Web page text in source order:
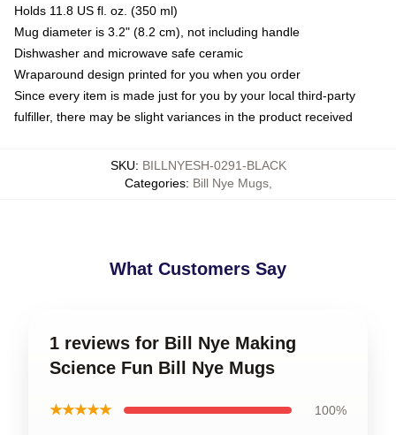
Holds 11.8 US fl. oz. (350 ml)
Mug diameter is 3.2" (8.2 cm), not including handle
Dishwasher and microwave safe ceramic
Wraparound design printed for you when you order
Since every item is made just for you by your local third-party
fulfiller, there may be slight variances in the product received
SKU: BILLNYESH-0291-BLACK
Categories: Bill Nye Mugs,
What Customers Say
1 reviews for Bill Nye Making
Science Fun Bill Nye Mugs
★★★★★ 100%